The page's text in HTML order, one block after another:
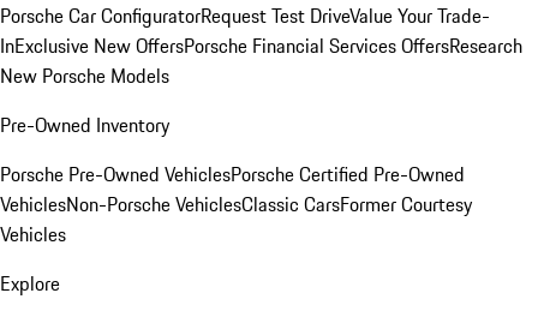
Porsche Car ConfiguratorRequest Test DriveValue Your Trade-
InExclusive New OffersPorsche Financial Services OffersResearch
New Porsche Models
Pre-Owned Inventory
Porsche Pre-Owned VehiclesPorsche Certified Pre-Owned
VehiclesNon-Porsche VehiclesClassic CarsFormer Courtesy
Vehicles
Explore